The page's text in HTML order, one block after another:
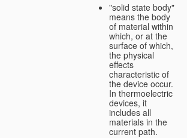
"solid state body"
means the body
of material within
which, or at the
surface of which,
the physical
effects
characteristic of
the device occur.
In thermoelectric
devices, it
includes all
materials in the
current path.